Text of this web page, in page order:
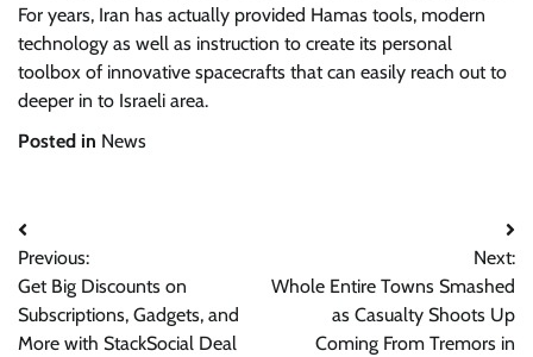
For years, Iran has actually provided Hamas tools, modern
technology as well as instruction to create its personal
toolbox of innovative spacecrafts that can easily reach out to
deeper in to Israeli area.
Posted in News
Post
navigation
Previous:
Get Big Discounts on
Subscriptions, Gadgets, and
More with StackSocial Deal
Next:
Whole Entire Towns Smashed
as Casualty Shoots Up
Coming From Tremors in